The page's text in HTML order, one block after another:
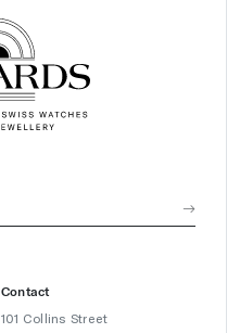
Contact
101 Collins Street